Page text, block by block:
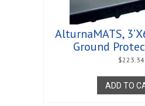
AlturnaMATS,
Ground
$223.34
ADD TO